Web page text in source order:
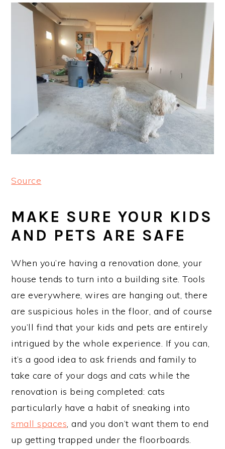
Source
MAKE SURE YOUR KIDS
AND PETS ARE SAFE
When you’re having a renovation done, your
house tends to turn into a building site. Tools
are everywhere, wires are hanging out, there
are suspicious holes in the floor, and of course
you’ll find that your kids and pets are entirely
intrigued by the whole experience. If you can,
it’s a good idea to ask friends and family to
take care of your dogs and cats while the
renovation is being completed: cats
particularly have a habit of sneaking into
small spaces, and you don’t want them to end
up getting trapped under the floorboards.